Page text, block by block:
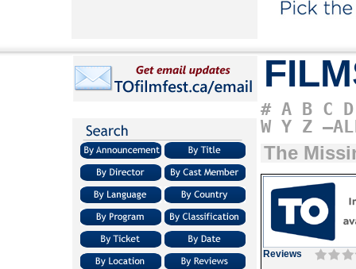
# A B C D
W Y Z
The
Reviews